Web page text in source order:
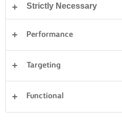
Strictly Necessary
Performance
Targeting
Functional